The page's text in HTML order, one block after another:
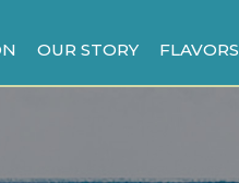
OUR STORY FLAVORS